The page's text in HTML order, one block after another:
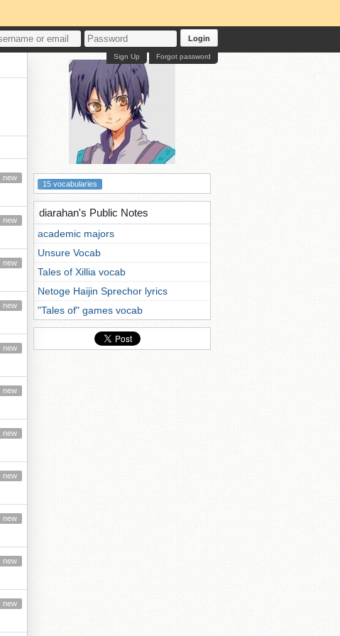
Login
Forgot password
Sign Up
new
new
new
new
new
new
new
new
new
new
new
15 vocabularies
diarahan's Public Notes
academic majors
Unsure Vocab
Tales of Xillia vocab
Netoge Haijin Sprechor lyrics
"Tales of" games vocab